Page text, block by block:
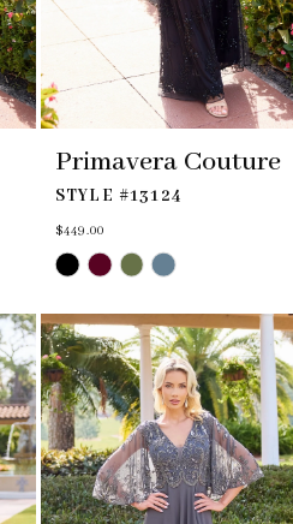
Primavera Couture
STYLE #13124
$449.00
Skip
Color
#5777f99d0d
to
end